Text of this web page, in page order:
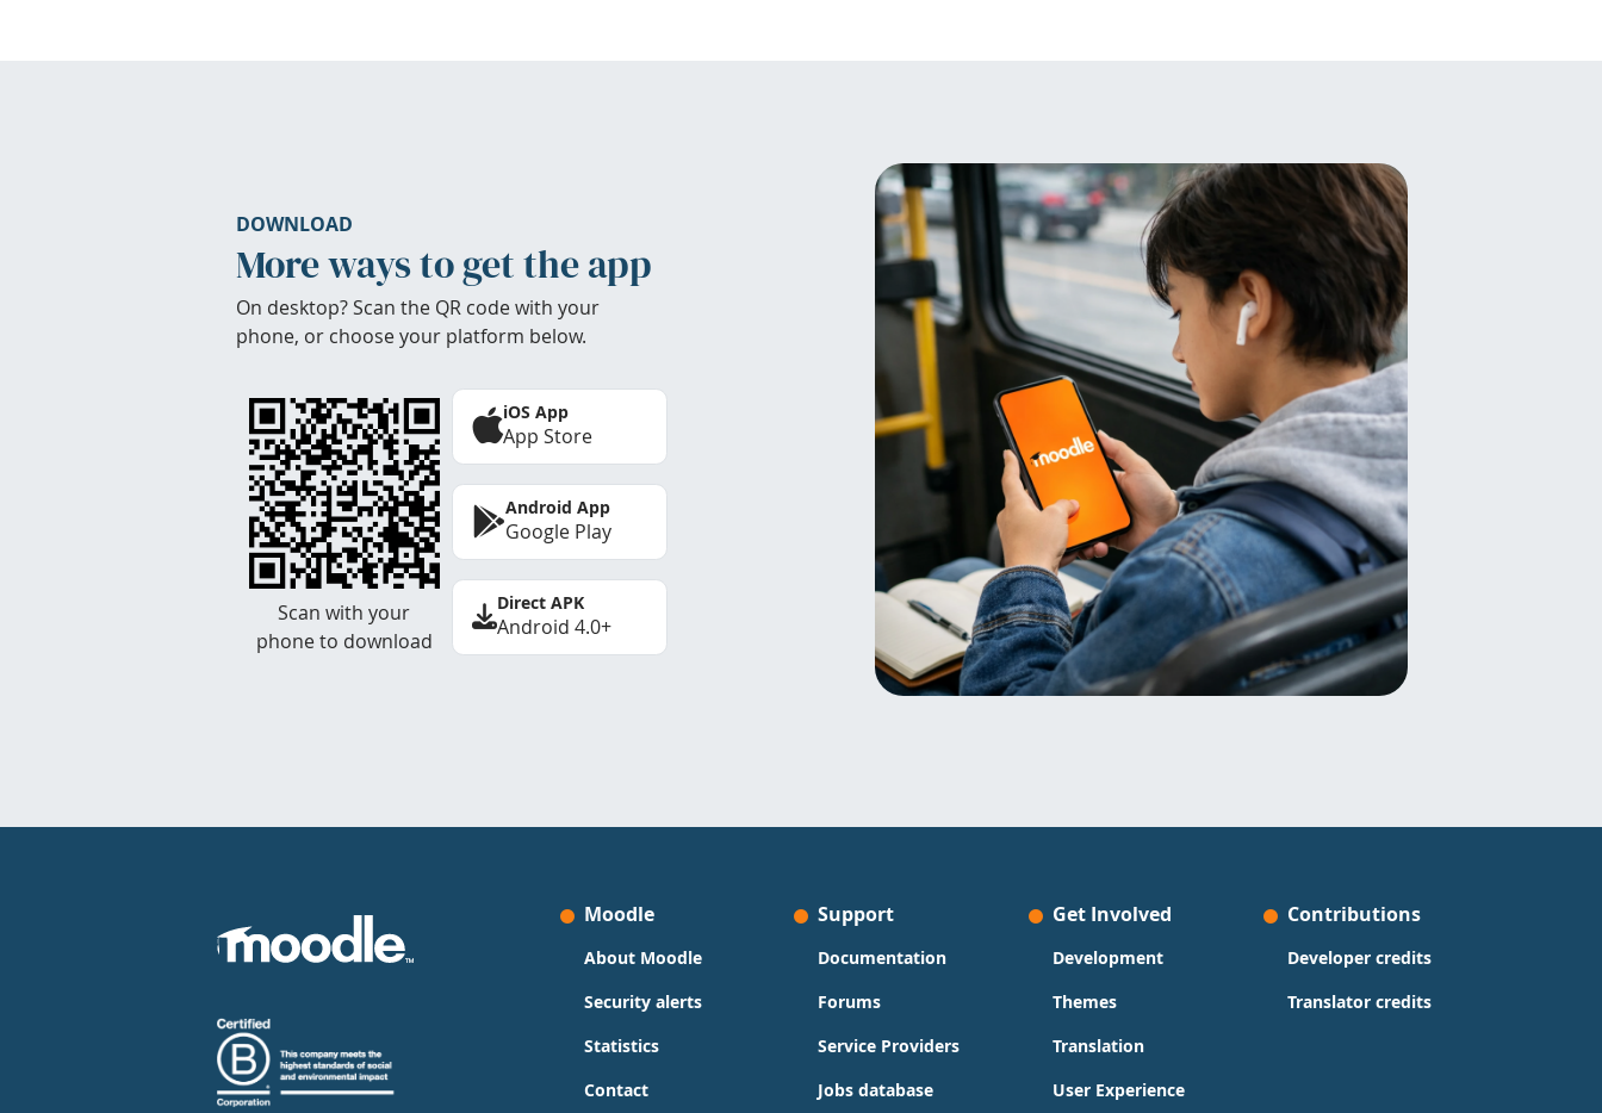
DOWNLOAD
More ways to get the app
On desktop? Scan the QR code with your
phone, or choose your platform below.
Scan with your
phone to download
iOS App
App Store
Android App
Google Play
Direct APK
Android 4.0+
Moodle
About Moodle
Security alerts
Statistics
Contact
Support
Documentation
Forums
Service Providers
Jobs database
Get Involved
Development
Themes
Translation
User Experience
Contributions
Developer credits
Translator credits